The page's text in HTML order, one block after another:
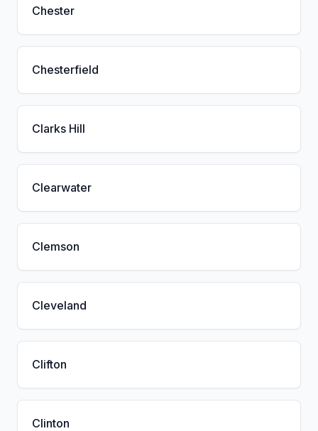
Chester
Chesterfield
Clarks Hill
Clearwater
Clemson
Cleveland
Clifton
Clinton